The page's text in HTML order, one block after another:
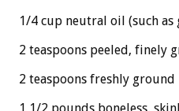
1/4 cup neutral oil (such as
2 teaspoons peeled, finely
2 teaspoons freshly
1 1/2 pounds boneless,